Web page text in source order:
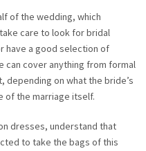
of the wedding, which
care to look for bridal
have a good selection of
can cover anything from formal
on what the bride’s
of the marriage itself.
dresses, understand that
to take the bags of this